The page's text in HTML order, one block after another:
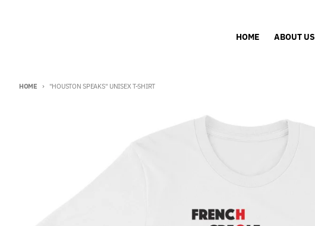
HOME ABOUT US
HOME "HOUSTON SPEAKS" UNISEX T-SHIRT